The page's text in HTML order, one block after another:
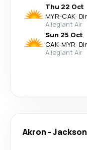
Thu 22 Oct
MYR-CAK·
Allegiant Air
Sun 25 Oct
CAK-MYR·
Allegiant Air
Akron -